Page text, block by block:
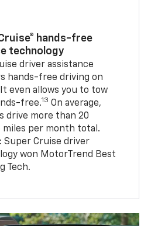
hands-free
technology
driver assistance
hands-free driving on
even allows you to tow
free.13 On average,
drive more than 20
per month total.
Super Cruise driver
won MotorTrend Best
Tech.